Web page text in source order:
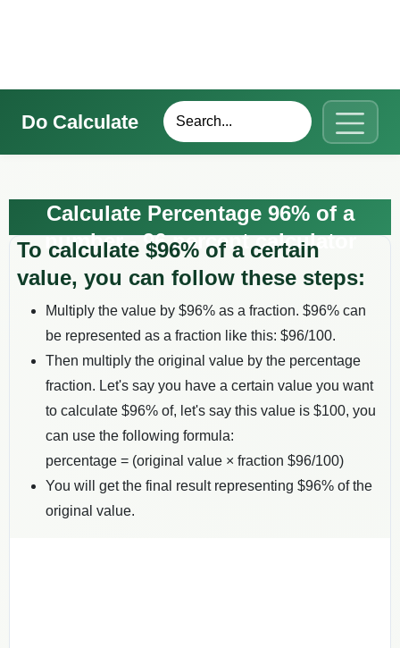
Do Calculate
Calculate Percentage 96% of a
number - 96 percent calculator
To calculate $96% of a certain
value, you can follow these steps:
Multiply the value by $96% as a fraction. $96% can
be represented as a fraction like this: $96/100.
Then multiply the original value by the percentage
fraction. Let's say you have a certain value you want
to calculate $96% of, let's say this value is $100, you
can use the following formula:
percentage = (original value × fraction $96/100)
You will get the final result representing $96% of the
original value.